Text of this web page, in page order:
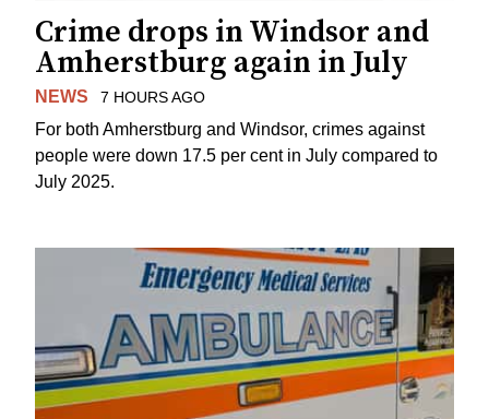
Crime drops in Windsor and
Amherstburg again in July
NEWS 7 HOURS AGO
For both Amherstburg and Windsor, crimes against
people were down 17.5 per cent in July compared to
July 2025.